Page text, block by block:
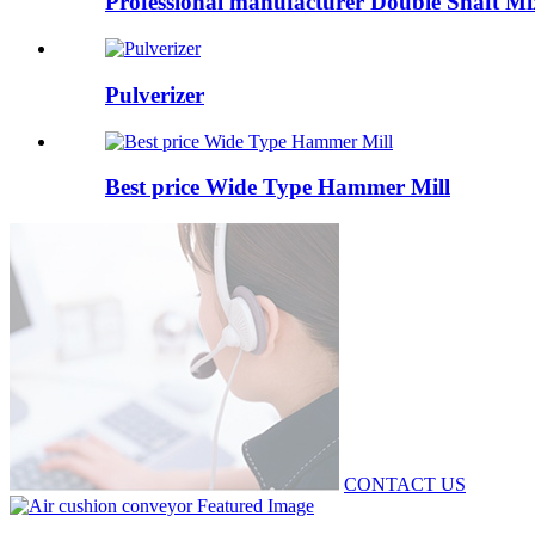
Pulverizer
Best price Wide Type Hammer Mill
CONTACT US